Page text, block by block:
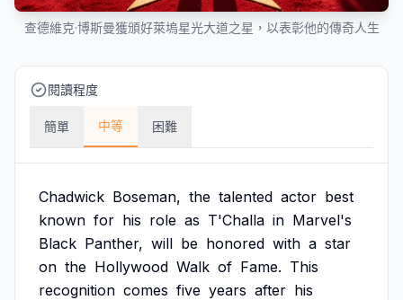
查德維克·博斯曼獲頒好萊塢星光大道之星，以表彰他的傳奇人生
閱讀程度
簡單 中等 困難
Chadwick Boseman, the talented actor best
known for his role as T'Challa in Marvel's
Black Panther, will be honored with a star
on the Hollywood Walk of Fame. This
recognition comes five years after his